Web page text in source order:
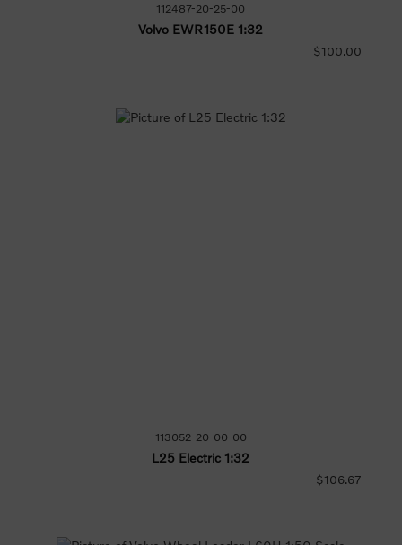
112487-20-25-00
Volvo EWR150E 1:32
$100.00
113052-20-00-00
L25 Electric 1:32
$106.67